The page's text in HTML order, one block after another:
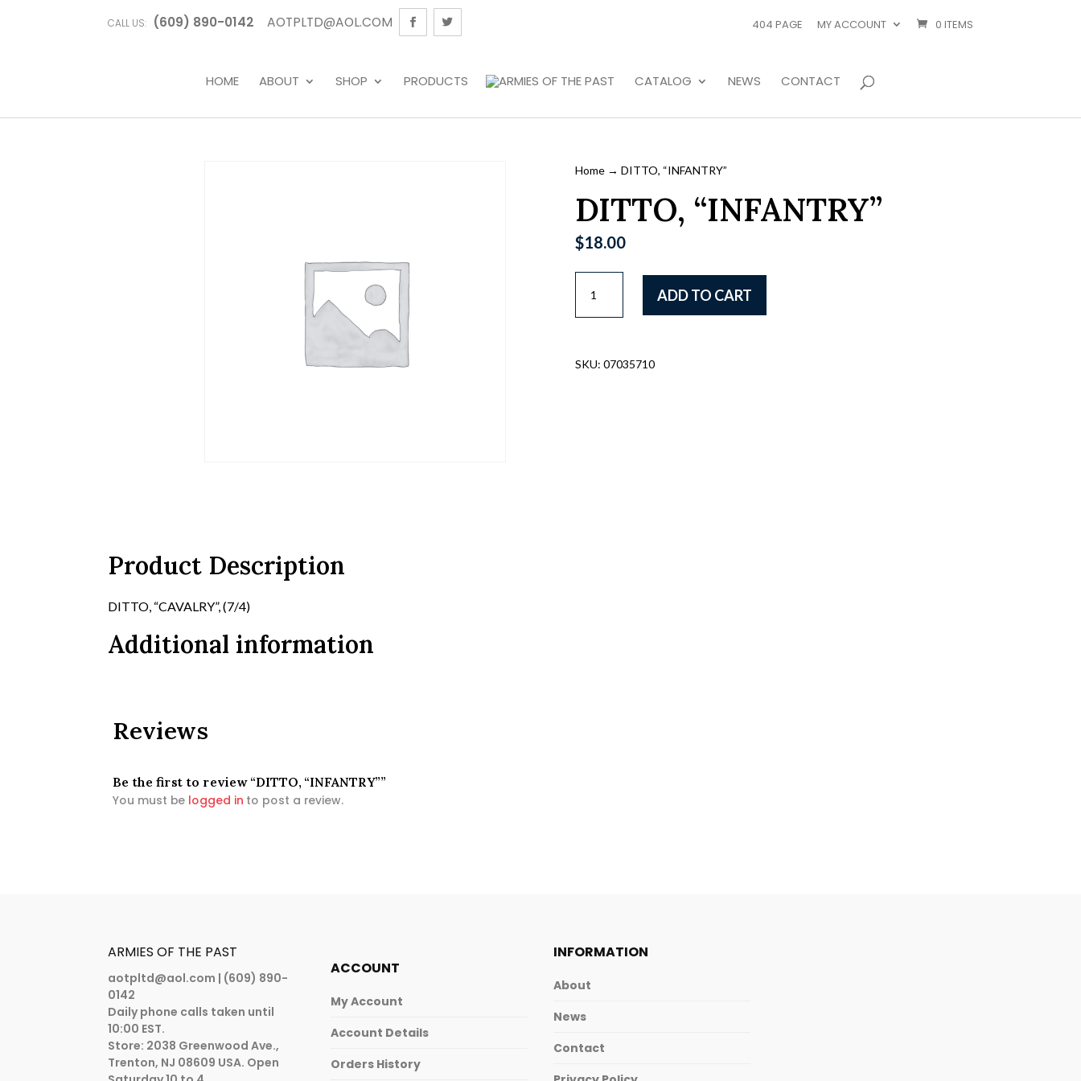
CALL US: (609) 890-0142 AOTPLTD@AOL.COM 404 PAGE MY ACCOUNT 0 ITEMS
HOME ABOUT SHOP PRODUCTS CATALOG NEWS CONTACT
Home→ DITTO, “INFANTRY”
DITTO, “INFANTRY”
$18.00
"INFANTRY"
quantity
ADD TO CART
SKU: 07035710
Product Description
DITTO, “CAVALRY”, (7/4)
Additional information
Reviews
Be the first to review “DITTO, “INFANTRY””
You must be logged in to post a review.
ARMIES OF THE PAST
aotpltd@aol.com | (609) 890-
0142
Daily phone calls taken until
10:00 EST.
Store: 2038 Greenwood Ave.,
Trenton, NJ 08609 USA. Open
ACCOUNT
My Account
Account Details
Orders History
INFORMATION
About
News
Contact